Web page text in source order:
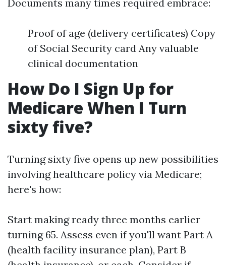
Documents many times required embrace:
Proof of age (delivery certificates) Copy
of Social Security card Any valuable
clinical documentation
How Do I Sign Up for
Medicare When I Turn
sixty five?
Turning sixty five opens up new possibilities
involving healthcare policy via Medicare;
here's how:
Start making ready three months earlier
turning 65. Assess even if you'll want Part A
(health facility insurance plan), Part B